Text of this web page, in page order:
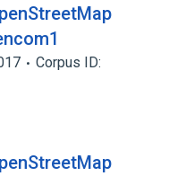
Corpus ID: